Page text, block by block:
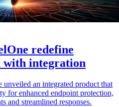
redefine
with integration
an integrated product that
for enhanced endpoint protection,
and streamlined responses.